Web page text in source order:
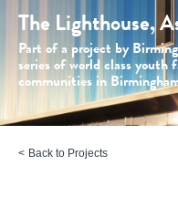
The Lighthouse,
Part of a project by
series of world class youth
communities in
Back to Projects